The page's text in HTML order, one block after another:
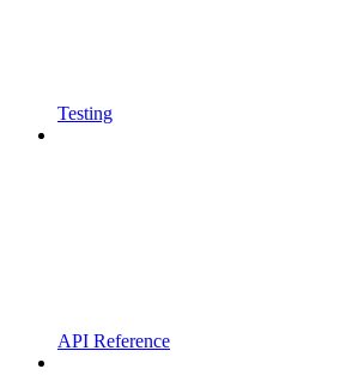
Testing
API Reference